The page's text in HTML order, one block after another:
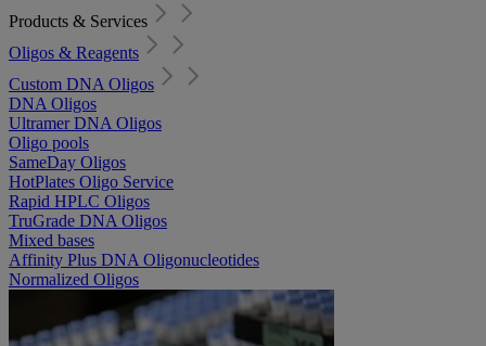
Products & Services
Oligos & Reagents
Custom DNA Oligos
DNA Oligos
Ultramer DNA Oligos
Oligo pools
SameDay Oligos
HotPlates Oligo Service
Rapid HPLC Oligos
TruGrade DNA Oligos
Mixed bases
Affinity Plus DNA Oligonucleotides
Normalized Oligos